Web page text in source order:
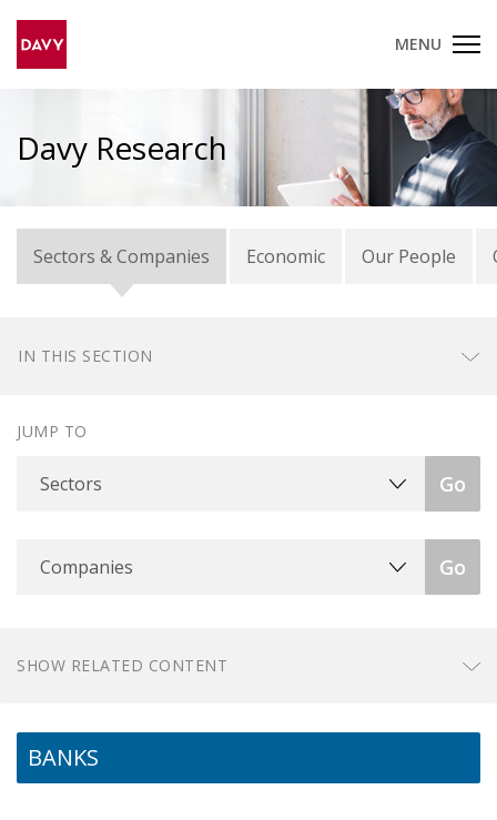
MENU
Davy Research
Sectors & Companies Economic Our People
IN THIS SECTION
JUMP TO
Go
Go
SHOW RELATED CONTENT
BANKS